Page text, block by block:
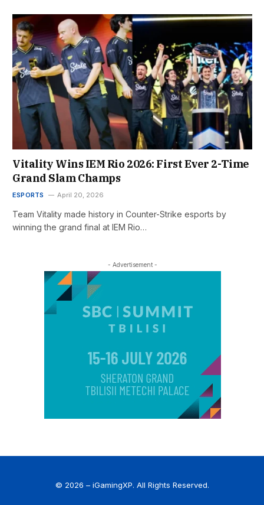
Vitality Wins IEM Rio 2026: First Ever 2-Time
Grand Slam Champs
ESPORTS April 20, 2026
Team Vitality made history in Counter-Strike esports by
winning the grand final at IEM Rio…
- Advertisement -
© 2026 – iGamingXP. All Rights Reserved.